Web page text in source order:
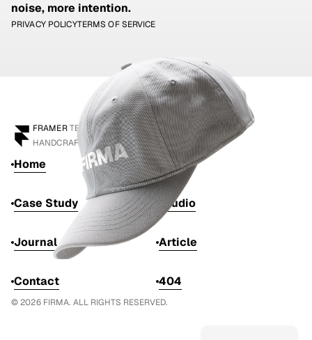
noise, more intention.
PRIVACY POLICYTERMS OF SERVICE
FRAMER TEMPLATE
HANDCRAFTED BY ANTON DRUKAROV
Home Work
Case Study Studio
Journal Article
Contact 404
© 2026 FIRMA. ALL RIGHTS RESERVED.